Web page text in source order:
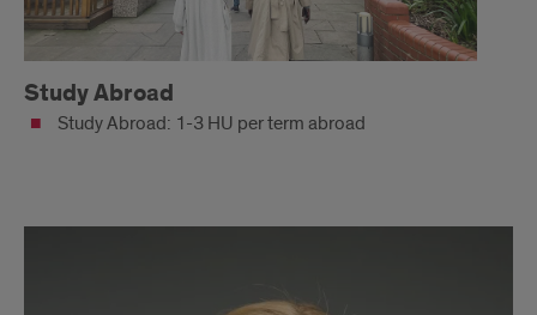
Study Abroad
Study Abroad: 1-3 HU per term abroad